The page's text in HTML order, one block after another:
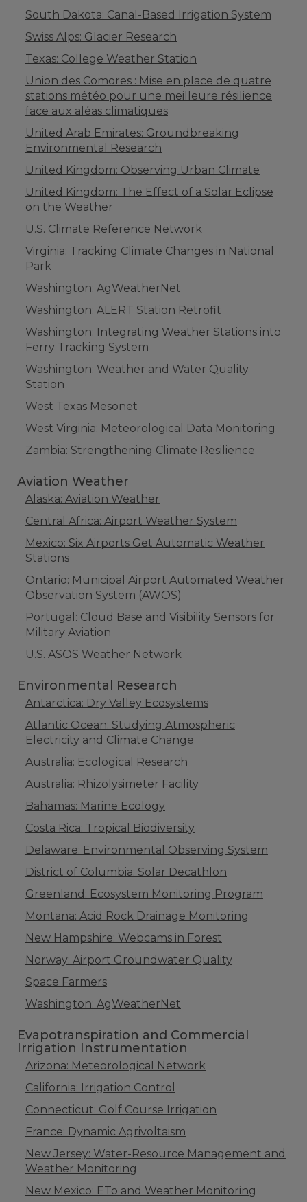
South Dakota: Canal-Based Irrigation System
Swiss Alps: Glacier Research
Texas: College Weather Station
Union des Comores : Mise en place de quatre
stations météo pour une meilleure résilience
face aux aléas climatiques
United Arab Emirates: Groundbreaking
Environmental Research
United Kingdom: Observing Urban Climate
United Kingdom: The Effect of a Solar Eclipse
on the Weather
U.S. Climate Reference Network
Virginia: Tracking Climate Changes in National
Park
Washington: AgWeatherNet
Washington: ALERT Station Retrofit
Washington: Integrating Weather Stations into
Ferry Tracking System
Washington: Weather and Water Quality
Station
West Texas Mesonet
West Virginia: Meteorological Data Monitoring
Zambia: Strengthening Climate Resilience
Aviation Weather
Alaska: Aviation Weather
Central Africa: Airport Weather System
Mexico: Six Airports Get Automatic Weather
Stations
Ontario: Municipal Airport Automated Weather
Observation System (AWOS)
Portugal: Cloud Base and Visibility Sensors for
Military Aviation
U.S. ASOS Weather Network
Environmental Research
Antarctica: Dry Valley Ecosystems
Atlantic Ocean: Studying Atmospheric
Electricity and Climate Change
Australia: Ecological Research
Australia: Rhizolysimeter Facility
Bahamas: Marine Ecology
Costa Rica: Tropical Biodiversity
Delaware: Environmental Observing System
District of Columbia: Solar Decathlon
Greenland: Ecosystem Monitoring Program
Montana: Acid Rock Drainage Monitoring
New Hampshire: Webcams in Forest
Norway: Airport Groundwater Quality
Space Farmers
Washington: AgWeatherNet
Evapotranspiration and Commercial
Irrigation Instrumentation
Arizona: Meteorological Network
California: Irrigation Control
Connecticut: Golf Course Irrigation
France: Dynamic Agrivoltaism
New Jersey: Water-Resource Management and
Weather Monitoring
New Mexico: ETo and Weather Monitoring